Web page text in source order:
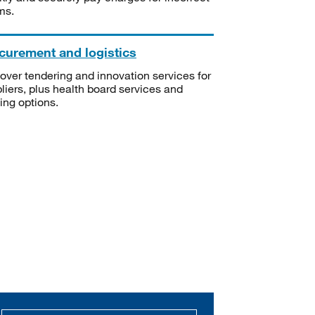
and logistics
tendering and innovation services for
plus health board services and
options.